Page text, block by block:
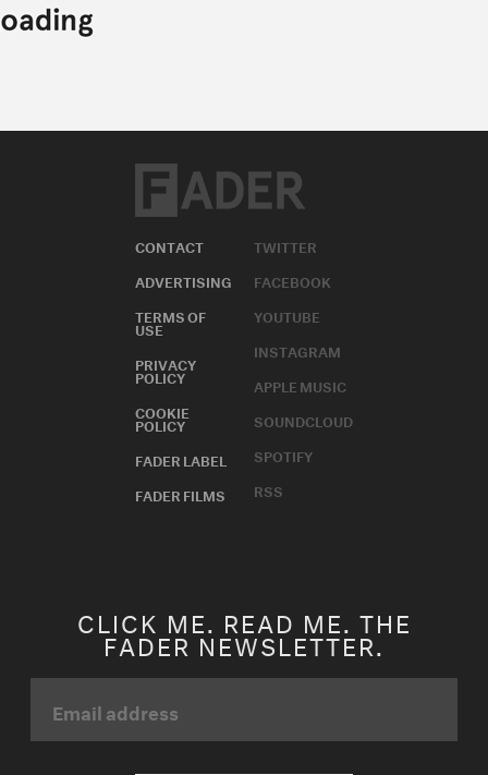
CONTACT
ADVERTISING
TERMS OF
USE
PRIVACY
POLICY
COOKIE
POLICY
FADER LABEL
FADER FILMS
TWITTER
FACEBOOK
YOUTUBE
INSTAGRAM
APPLE MUSIC
SOUNDCLOUD
SPOTIFY
RSS
CLICK ME. READ ME. THE
FADER NEWSLETTER.